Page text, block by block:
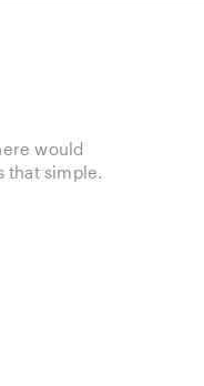
would
that simple.